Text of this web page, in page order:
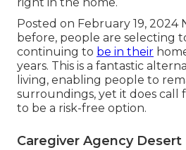
Posted on February 19,
before, people are selecting
continuing to be in their
years. This is a fantastic
living, enabling people to
surroundings, yet it does call
to be a risk-free option.
Caregiver Agency Desert